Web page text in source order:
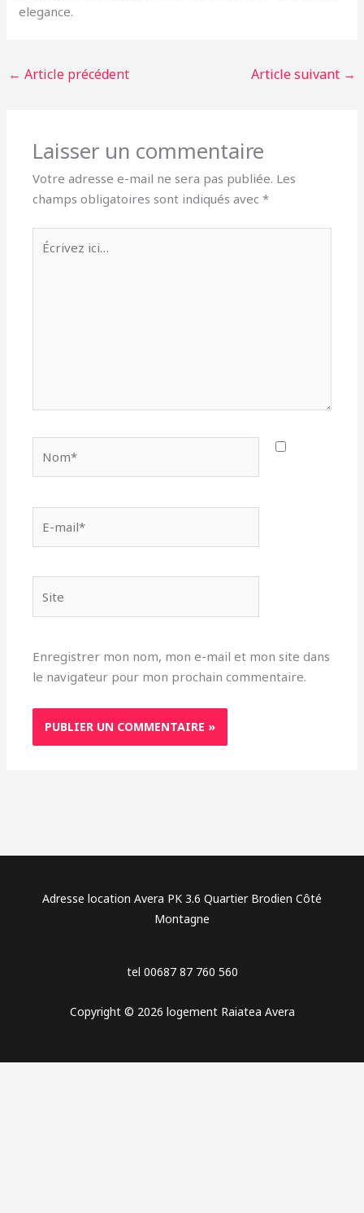
elegance.
← Article précédent Article suivant →
Laisser un commentaire
Votre adresse e-mail ne sera pas publiée. Les
champs obligatoires sont indiqués avec*
ici…
mail*
Enregistrer mon nom, mon e-mail et mon site dans
le navigateur pour mon prochain commentaire.
Adresse location Avera PK 3.6 Quartier Brodien Côté
Montagne
tel 00687 87 760 560
Copyright © 2026 logement Raiatea Avera